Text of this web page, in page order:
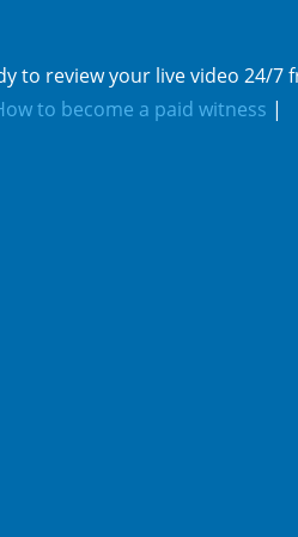
to review your live video 24/7
to become a paid witness |